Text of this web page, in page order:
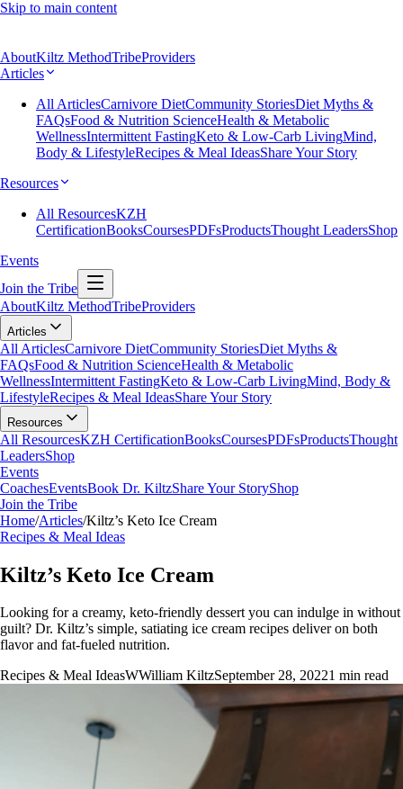
Skip to main content
AboutKiltz MethodTribeProviders
Articles
All ArticlesCarnivore DietCommunity StoriesDiet Myths &
FAQsFood & Nutrition ScienceHealth & Metabolic
WellnessIntermittent FastingKeto & Low-Carb LivingMind,
Body & LifestyleRecipes & Meal IdeasShare Your Story
Resources
All ResourcesKZH
CertificationBooksCoursesPDFsProductsThought LeadersShop
Events
Join the Tribe
AboutKiltz MethodTribeProviders
Articles
All ArticlesCarnivore DietCommunity StoriesDiet Myths &
FAQsFood & Nutrition ScienceHealth & Metabolic
WellnessIntermittent FastingKeto & Low-Carb LivingMind, Body &
LifestyleRecipes & Meal IdeasShare Your Story
Resources
All ResourcesKZH CertificationBooksCoursesPDFsProductsThought
LeadersShop
Events
CoachesEventsBook Dr. KiltzShare Your StoryShop
Join the Tribe
Home/Articles/Kiltz’s Keto Ice Cream
Recipes & Meal Ideas
Kiltz’s Keto Ice Cream
Looking for a creamy, keto-friendly dessert you can indulge in without
guilt? Dr. Kiltz’s simple, satiating ice cream recipes deliver on both
flavor and fat-fueled nutrition.
Recipes & Meal IdeasWWilliam KiltzSeptember 28, 20221 min read